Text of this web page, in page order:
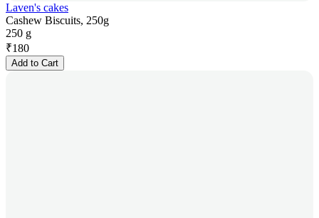
Laven's cakes
Cashew Biscuits, 250g
250 g
₹180
Add to Cart